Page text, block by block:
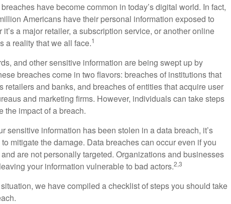
have become common in today’s digital world. In fact,
Americans have their personal information exposed to
a major retailer, a subscription service, or another online
a reality that we all face.1
and other sensitive information are being swept up by
breaches come in two flavors: breaches of institutions that
retailers and banks, and breaches of entities that acquire user
and marketing firms. However, individuals can take steps
the impact of a breach.
sensitive information has been stolen in a data breach, it’s
mitigate the damage. Data breaches can occur even if you
are not personally targeted. Organizations and businesses
your information vulnerable to bad actors.2,3
we have compiled a checklist of steps you should take